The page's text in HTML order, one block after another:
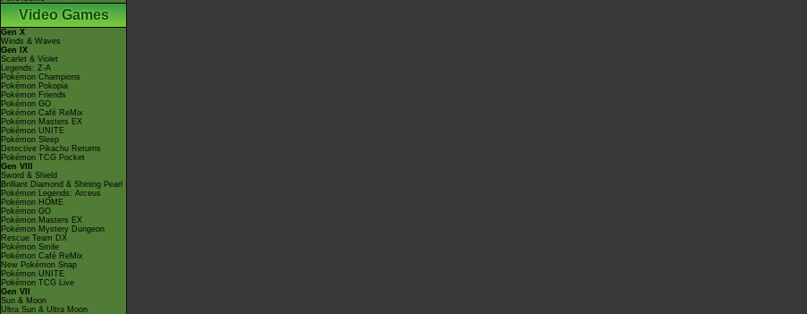
Video Games
Gen X
Winds & Waves
Gen IX
Scarlet & Violet
Legends: Z-A
Pokémon Champions
Pokémon Pokopia
Pokémon Friends
Pokémon GO
Pokémon Café ReMix
Pokémon Masters EX
Pokémon UNITE
Pokémon Sleep
Detective Pikachu Returns
Pokémon TCG Pocket
Gen VIII
Sword & Shield
Brilliant Diamond & Shining Pearl
Pokémon Legends: Arceus
Pokémon HOME
Pokémon GO
Pokémon Masters EX
Pokémon Mystery Dungeon
Rescue Team DX
Pokémon Smile
Pokémon Café ReMix
New Pokémon Snap
Pokémon UNITE
Pokémon TCG Live
Gen VII
Sun & Moon
Ultra Sun & Ultra Moon